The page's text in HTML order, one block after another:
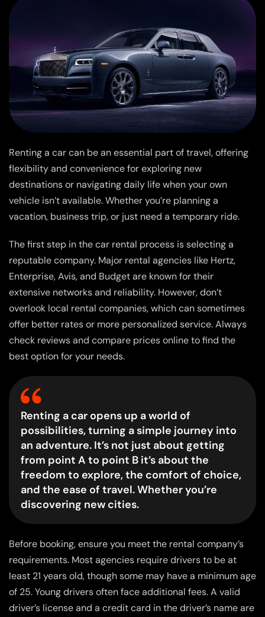
Renting a car can be an essential part of travel, offering
flexibility and convenience for exploring new
destinations or navigating daily life when your own
vehicle isn’t available. Whether you’re planning a
vacation, business trip, or just need a temporary ride.
The first step in the car rental process is selecting a
reputable company. Major rental agencies like Hertz,
Enterprise, Avis, and Budget are known for their
extensive networks and reliability. However, don’t
overlook local rental companies, which can sometimes
offer better rates or more personalized service. Always
check reviews and compare prices online to find the
best option for your needs.
Renting a car opens up a world of
possibilities, turning a simple journey into
an adventure. It’s not just about getting
from point A to point B it’s about the
freedom to explore, the comfort of choice,
and the ease of travel. Whether you’re
discovering new cities.
Before booking, ensure you meet the rental company’s
requirements. Most agencies require drivers to be at
least 21 years old, though some may have a minimum age
of 25. Young drivers often face additional fees. A valid
driver’s license and a credit card in the driver’s name are